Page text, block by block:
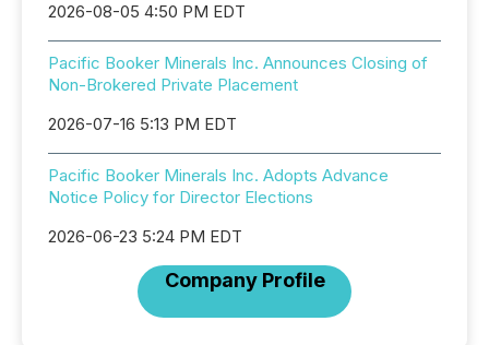
2026-08-05 4:50 PM EDT
Pacific Booker Minerals Inc. Announces Closing of
Non-Brokered Private Placement
2026-07-16 5:13 PM EDT
Pacific Booker Minerals Inc. Adopts Advance
Notice Policy for Director Elections
2026-06-23 5:24 PM EDT
Company Profile